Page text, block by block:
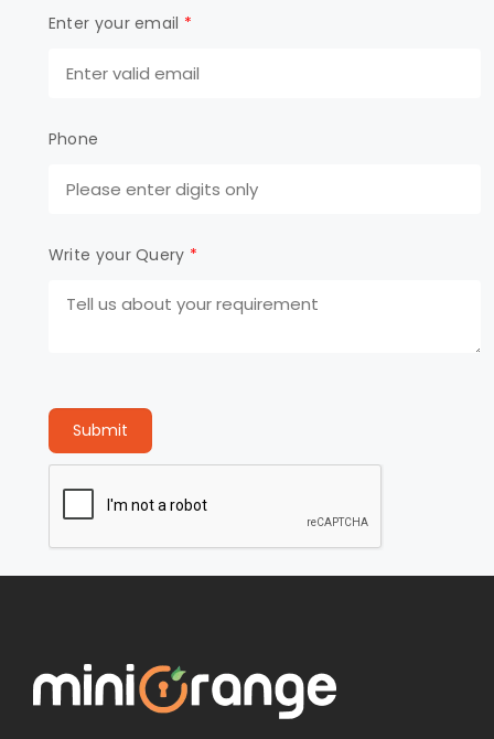
Enter your email *
Phone
Write your Query *
Submit